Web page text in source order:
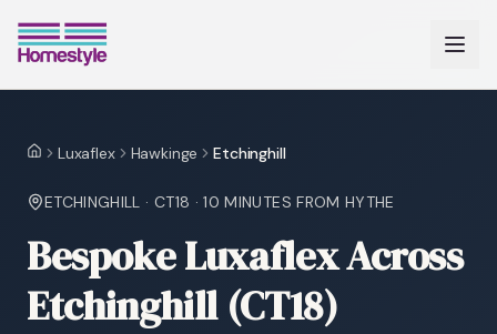
HomeLuxaflex Hawkinge Etchinghill
ETCHINGHILL · CT18 ·10 MINUTES FROM HYTHE
Bespoke Luxaflex Across
Etchinghill (CT18)